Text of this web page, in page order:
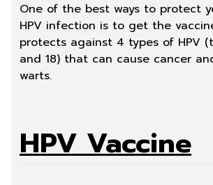
One of the best ways to protect
HPV infection is to get the
protects against 4 types of HPV
and 18) that can cause cancer
warts.
HPV Vaccine